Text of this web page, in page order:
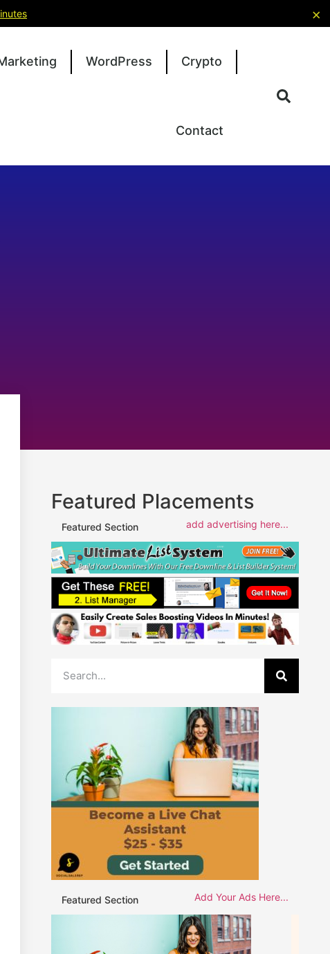
WordPress Crypto
Contact
Featured Placements
Featured Section add advertising here...
Featured Section Add Your Ads Here...
×